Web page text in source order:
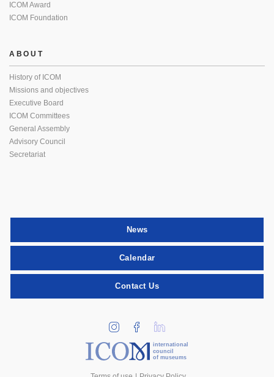
ICOM Award
ICOM Foundation
ABOUT
History of ICOM
Missions and objectives
Executive Board
ICOM Committees
General Assembly
Advisory Council
Secretariat
News
Calendar
Contact Us
international
council
of museums